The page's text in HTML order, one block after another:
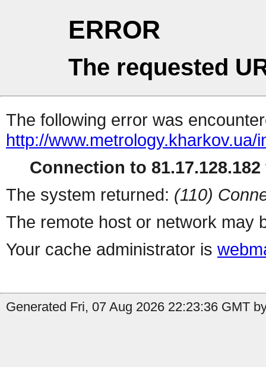
ERROR
The requested
The following error was
http://www.metrology.kharkov.ua/
Connection to
The system returned: (110)
The remote host or network may
Your cache administrator is
Generated Fri, 07 Aug 2026 22:23:36 GMT